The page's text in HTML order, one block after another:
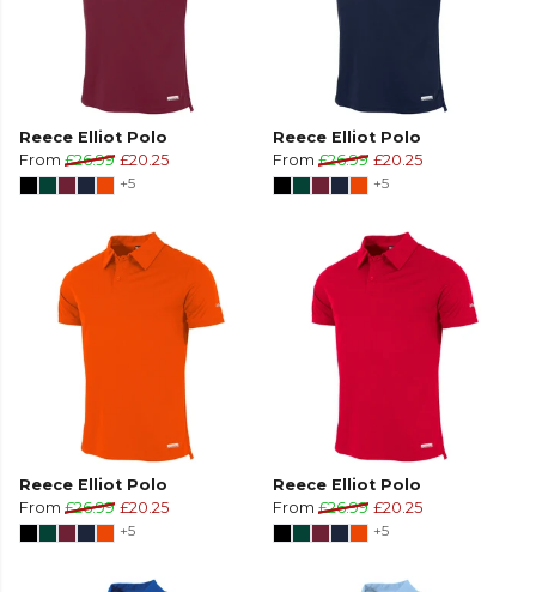
Reece Elliot Polo
From £26.99 £20.25
+5
Reece Elliot Polo
From £26.99 £20.25
+5
Reece Elliot Polo
From £26.99 £20.25
+5
Reece Elliot Polo
From £26.99 £20.25
+5